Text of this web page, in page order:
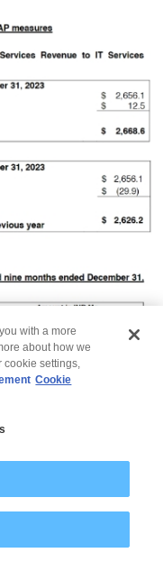
with a more
about how we
settings,
Cookie